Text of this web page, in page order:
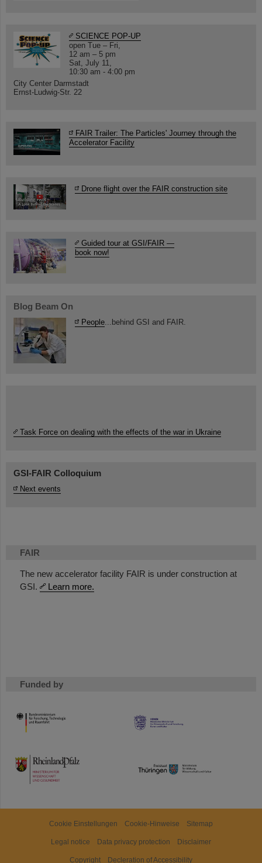
FAIR
The new accelerator facility FAIR is under construction at
GSI.
Learn more.
Funded by
HMWK
TMWWDG
SCIENCE POP-UP
open Tue – Fri,
12 am – 5 pm
Sat, July 11,
10:30 am - 4:00 pm
City Center Darmstadt
Ernst-Ludwig-Str. 22
FAIR Trailer: The Particles' Journey through the
Accelerator Facility
Drone flight over the FAIR construction site
Guided tour at GSI/FAIR —
book now!
Blog Beam On
People...behind GSI and FAIR.
Task Force on dealing with the effects of the war in Ukraine
GSI-FAIR Colloquium
Next events
Cookie Einstellungen Cookie-Hinweise Sitemap
Legal notice Data privacy protection Disclaimer
Copyright Decleration of Accessibility